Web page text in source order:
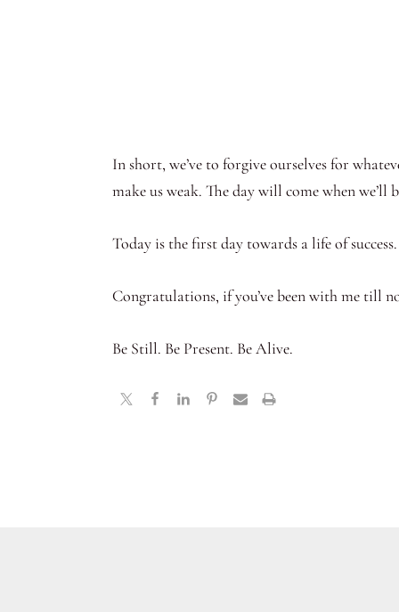
In short, we’ve to forgive ourselves for
make us weak. The day will come when we’ll
Today is the first day towards a life of success.
Congratulations, if you’ve been with me till
Be Still. Be Present. Be Alive.